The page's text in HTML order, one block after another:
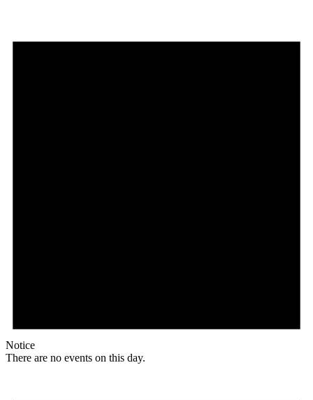
Notice
There are no events on this day.